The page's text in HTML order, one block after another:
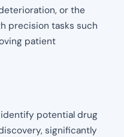
or the
precision tasks such
patient
potential drug
significantly